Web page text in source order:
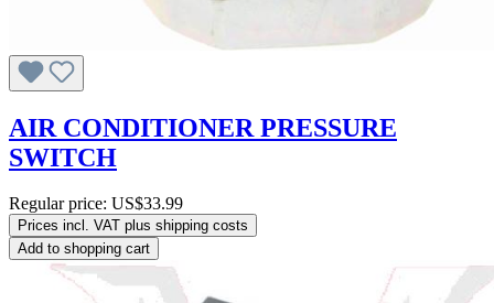
AIR CONDITIONER PRESSURE
SWITCH
Regular price: US$33.99
Prices incl. VAT plus shipping costs
Add to shopping cart